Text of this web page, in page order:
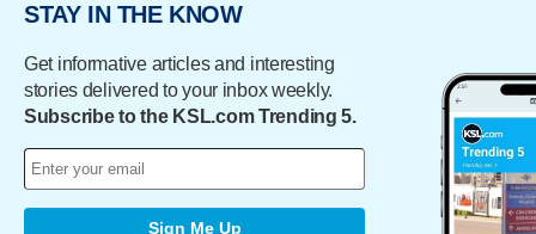
STAY IN THE KNOW
Get informative articles and interesting
stories delivered to your inbox weekly.
Subscribe to the KSL.com Trending 5.
Sign Me Up